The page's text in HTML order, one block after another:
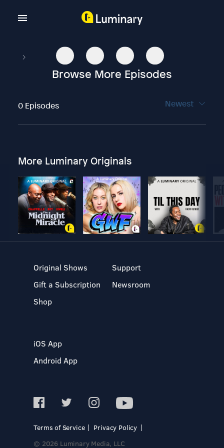
Browse More Episodes
0 Episodes Newest
More Luminary Originals
Original Shows
Gift a Subscription
Shop
Support
Newsroom
iOS App
Android App
Terms of Service
Privacy Policy
© 2026 Luminary Media, LLC